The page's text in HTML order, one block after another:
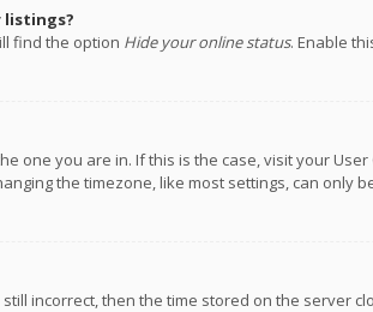
listings?
find the option Hide your online status. Enable
one you are in. If this is the case, visit your
the timezone, like most settings, can
incorrect, then the time stored on the server